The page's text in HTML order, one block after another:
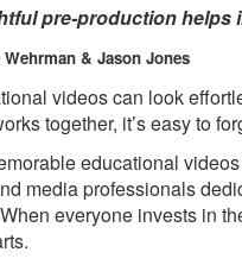
pre-production helps
& Jason Jones
videos can look
together, it’s easy to
educational
media professionals
everyone invests in